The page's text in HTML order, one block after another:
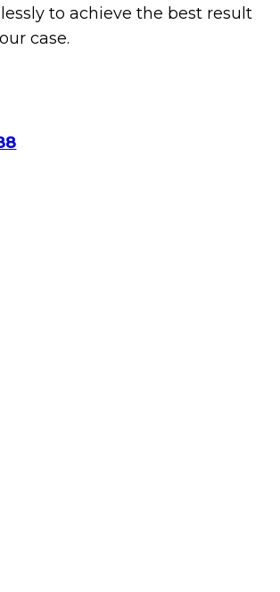
to achieve the best result
case.